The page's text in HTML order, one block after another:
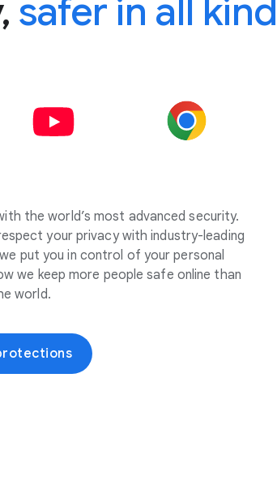
safer in all
the world’s most advanced security.
your privacy with industry-leading
put you in control of your personal
we keep more people safe online than
world.